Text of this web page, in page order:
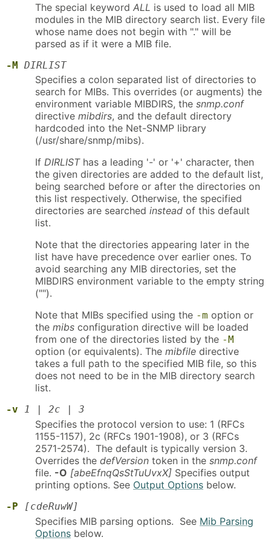
The special keyword ALL is used to load all MIB
modules in the MIB directory search list. Every file
whose name does not begin with "." will be
parsed as if it were a MIB file.
-M DIRLIST
Specifies a colon separated list of directories to
search for MIBs. This overrides (or augments) the
environment variable MIBDIRS, the snmp.conf
directive mibdirs, and the default directory
hardcoded into the Net-SNMP library
(/usr/share/snmp/mibs).
If DIRLISThas a leading '-' or '+' character, then
the given directories are added to the default list,
being searched before or after the directories on
this list respectively. Otherwise, the specified
directories are searched instead of this default
list.
Note that the directories appearing later in the
list have have precedence over earlier ones. To
avoid searching any MIB directories, set the
MIBDIRS environment variable to the empty string
("").
Note that MIBs specified using the -m option or
the mibs configuration directive will be loaded
from one of the directories listed by the -M
option (or equivalents). The mibfile directive
takes a full path to the specified MIB file, so this
does not need to be in the MIB directory search
list.
-v 1 2c 3
Specifies the protocol version to use: 1 (RFCs
1155-1157), 2c (RFCs 1901-1908), or 3 (RFCs
2571-2574). The default is typically version 3.
Overrides the defVersion token in the snmp.conf
file. -O [abeEfnqQsStTuUvxX] Specifies output
printing options. See Output Options below.
-P [cdeRuwW]
Specifies MIB parsing options. See Mib Parsing
Options below.